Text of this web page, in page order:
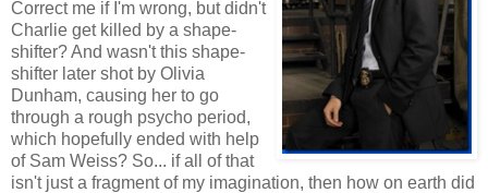
Correct me if I'm wrong, but didn't
Charlie get killed by a shape-
shifter? And wasn't this shape-
shifter later shot by Olivia
Dunham, causing her to go
through a rough psycho period,
which hopefully ended with help
of Sam Weiss? So... if all of that
isn't just a fragment of my imagination, then how on earth did